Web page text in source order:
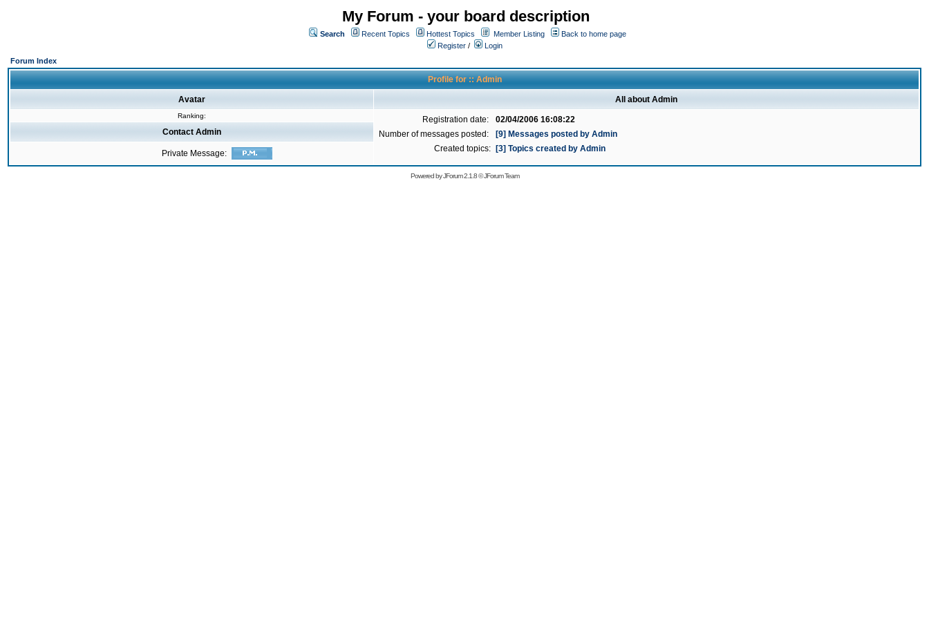
My Forum - your board description
Search Recent Topics Hottest Topics Member Listing
Back to home page
Register /
Login
Forum Index
Profile for :: Admin
Avatar All about Admin
Ranking: Registration date:
02/04/2006 16:08:22
Number of messages posted:
[9] Messages posted by Admin
Created topics:
[3] Topics created by Admin
Contact Admin
Private Message:
Powered byJForum 2.1.8©JForum Team